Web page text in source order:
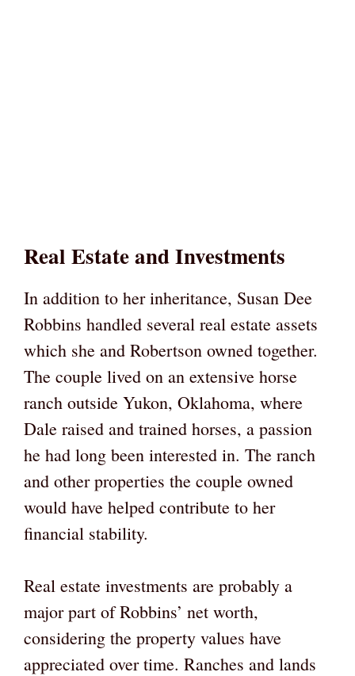
Real Estate and Investments
In addition to her inheritance, Susan Dee
Robbins handled several real estate assets
which she and Robertson owned together.
The couple lived on an extensive horse
ranch outside Yukon, Oklahoma, where
Dale raised and trained horses, a passion
he had long been interested in. The ranch
and other properties the couple owned
would have helped contribute to her
financial stability.
Real estate investments are probably a
major part of Robbins’ net worth,
considering the property values have
appreciated over time. Ranches and lands